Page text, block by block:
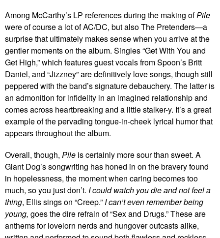
Among McCarthy’s LP references during the making ofPile
were of course a lot of AC/DC, but also The Pretenders—a
surprise that ultimately makes sense when you arrive at the
gentler moments on the album. Singles “Get With You and
Get High,” which features guest vocals from Spoon’s Britt
Daniel, and “Jizzney” are definitively love songs, though still
peppered with the band’s signature debauchery. The latter is
an admonition for infidelity in an imagined relationship and
comes across heartbreaking and a little stalker-y. It’s a great
example of the pervading tongue-in-cheek lyrical humor that
appears throughout the album.
Overall, though, Pile is certainly more sour than sweet. A
Giant Dog’s songwriting has honed in on the bravery found
in hopelessness, the moment when caring becomes too
much, so you just don’t. I could watch you die and not feel a
thing, Ellis sings on “Creep.”I can’t even remember being
young, goes the dire refrain of “Sex and Drugs.” These are
anthems for lovelorn nerds and hungover outcasts alike,